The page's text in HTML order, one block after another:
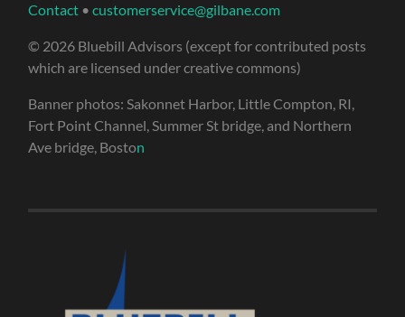
Contact •customerservice@gilbane.com
© 2026 Bluebill Advisors (except for contributed posts
which are licensed under creative commons)
Banner photos: Sakonnet Harbor, Little Compton, RI,
Fort Point Channel, Summer St bridge, and Northern
Ave bridge, Boston